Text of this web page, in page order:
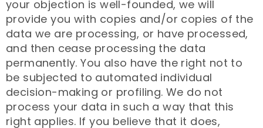
your objection is well-founded, we will
provide you with copies and/or copies of the
data we are processing, or have processed,
and then cease processing the data
permanently. You also have the right not to
be subjected to automated individual
decision-making or profiling. We do not
process your data in such a way that this
right applies. If you believe that it does,